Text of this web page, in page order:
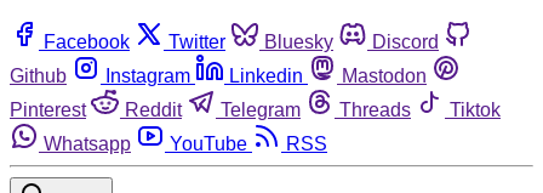
Facebook Twitter Bluesky
Discord
Github
Instagram Linkedin
Mastodon
Pinterest
Reddit Telegram Threads
Tiktok
Whatsapp
YouTube RSS